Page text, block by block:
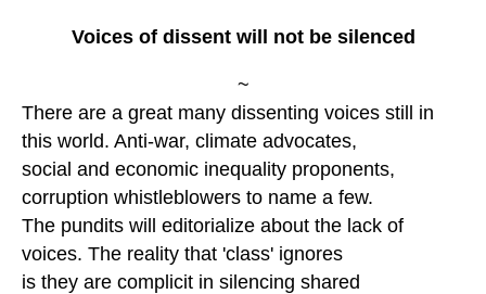
Voices of dissent will not be silenced
~
There are a great many dissenting voices still in
this world. Anti-war, climate advocates,
social and economic inequality proponents,
corruption whistleblowers to name a few.
The pundits will editorialize about the lack of
voices. The reality that 'class' ignores
is they are complicit in silencing shared